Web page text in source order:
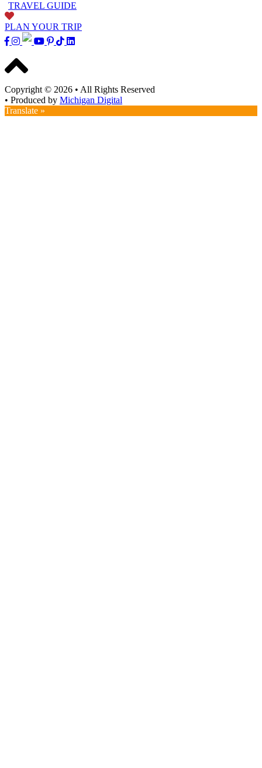
TRAVEL GUIDE
PLAN YOUR TRIP
Copyright © 2026 • All Rights Reserved
• Produced by Michigan Digital
Translate »